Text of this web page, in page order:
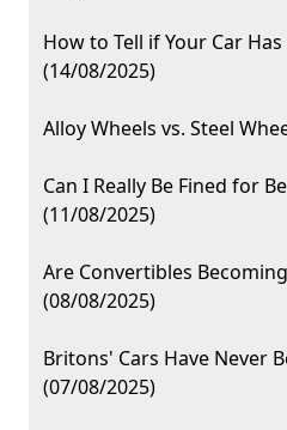
How to Tell if Your Car
(14/08/2025)
Alloy Wheels vs. Steel
Can I Really Be Fined for
(11/08/2025)
Are Convertibles
(08/08/2025)
Britons' Cars Have Never
(07/08/2025)